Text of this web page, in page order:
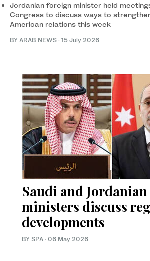
Jordanian foreign minister held
Congress to discuss ways to
American relations this week
BY ARAB NEWS · 15 July 2026
Saudi and
ministers discuss
developments
BY SPA · 06 May 2026